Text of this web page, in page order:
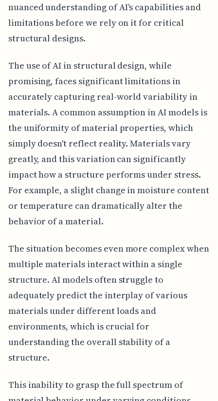
nuanced understanding of AI's capabilities and
limitations before we rely on it for critical
structural designs.
The use of AI in structural design, while
promising, faces significant limitations in
accurately capturing real-world variability in
materials. A common assumption in AI models is
the uniformity of material properties, which
simply doesn't reflect reality. Materials vary
greatly, and this variation can significantly
impact how a structure performs under stress.
For example, a slight change in moisture content
or temperature can dramatically alter the
behavior of a material.
The situation becomes even more complex when
multiple materials interact within a single
structure. AI models often struggle to
adequately predict the interplay of various
materials under different loads and
environments, which is crucial for
understanding the overall stability of a
structure.
This inability to grasp the full spectrum of